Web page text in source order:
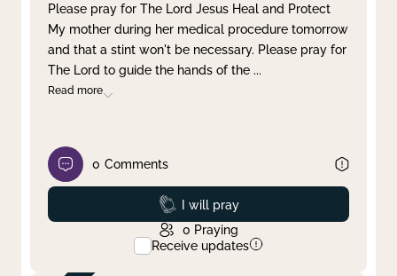
Please pray for The Lord Jesus Heal and Protect
My mother during her medical procedure tomorrow
and that a stint won't be necessary. Please pray for
The Lord to guide the hands of the ...
Read more
0 Comments
Prayed
I will pray
0 Praying
Receive updates